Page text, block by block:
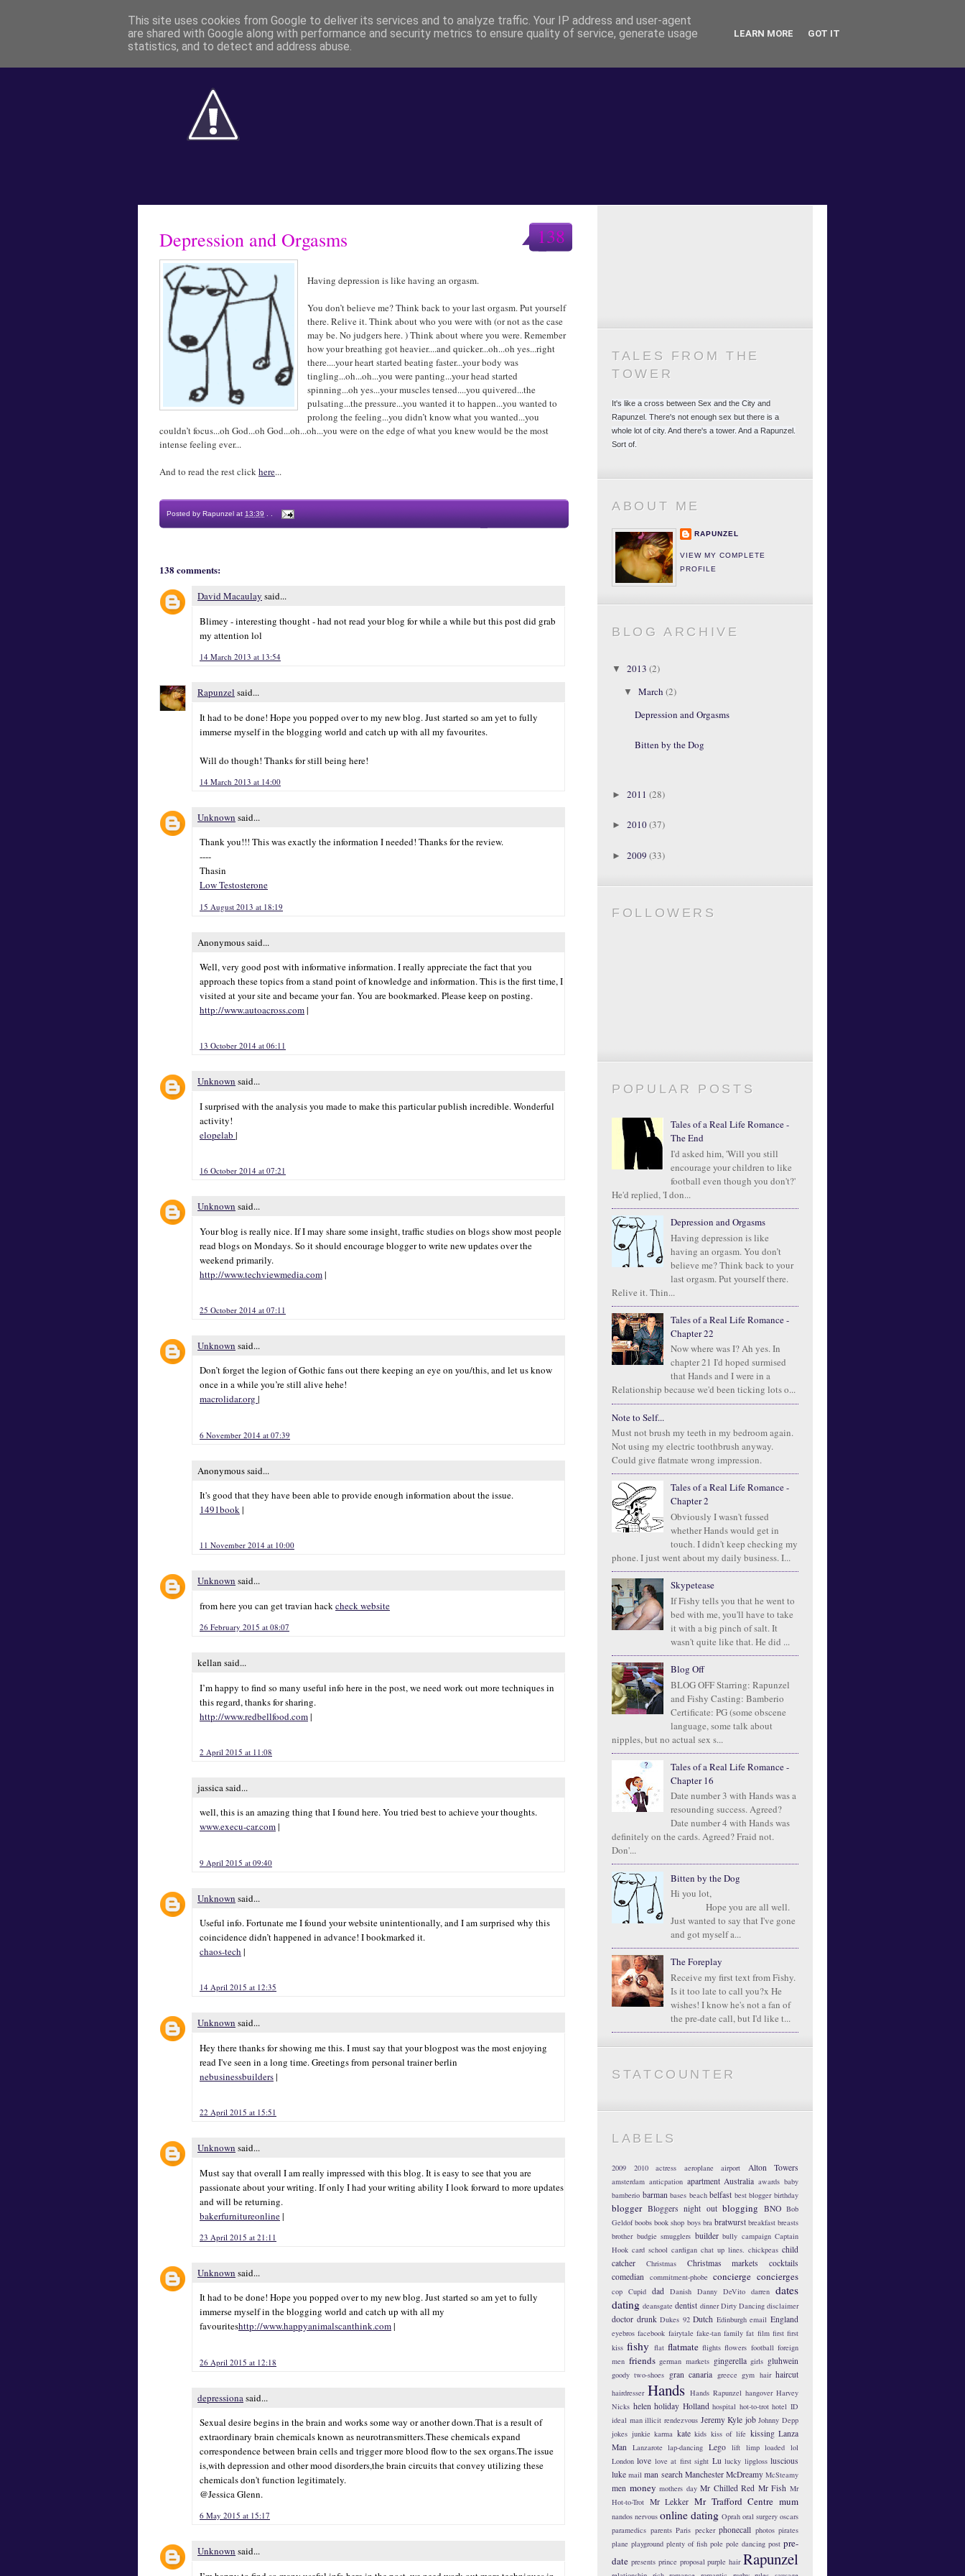
138
Depression and Orgasms
Having depression is like having an orgasm.
You don’t believe me? Think back to your last orgasm. Put yourself
there. Relive it. Think about who you were with (or not as the case
may be. No judgers here. ) Think about where you were. Remember
how your breathing got heavier....and quicker...oh...oh yes...right
there....your heart started beating faster...your body was
tingling...oh...oh...you were panting...your head started
spinning...oh yes...your muscles tensed....you quivered...the
pulsating...the pressure...you wanted it to happen...you wanted to
prolong the feeling...you didn’t know what you wanted...you
couldn’t focus...oh God...oh God...oh...oh...you were on the edge of what you knew would be the most
intense feeling ever...
And to read the rest clickhere...
Posted by Rapunzel at 13:39
138 comments:
David Macaulay said...
Blimey - interesting thought - had not read your blog for while a while but this post did grab
my attention lol
14 March 2013 at 13:54
Rapunzel said...
It had to be done! Hope you popped over to my new blog. Just started so am yet to fully
immerse myself in the blogging world and catch up with all my favourites.
Will do though! Thanks for still being here!
14 March 2013 at 14:00
Unknown said...
Thank you!!! This was exactly the information I needed! Thanks for the review.
----
Thasin
Low Testosterone
15 August 2013 at 18:19
Anonymous said...
Well, very good post with informative information. I really appreciate the fact that you
approach these topics from a stand point of knowledge and information. This is the first time, I
visited at your site and became your fan. You are bookmarked. Please keep on posting.
http://www.autoacross.com|
13 October 2014 at 06:11
Unknown said...
I surprised with the analysis you made to make this particular publish incredible. Wonderful
activity!
elopelab |
16 October 2014 at 07:21
Unknown said...
Your blog is really nice. If I may share some insight, traffic studies on blogs show most people
read blogs on Mondays. So it should encourage blogger to write new updates over the
weekend primarily.
http://www.techviewmedia.com|
25 October 2014 at 07:11
Unknown said...
Don’t forget the legion of Gothic fans out there keeping an eye on you/this, and let us know
once in a while you’re still alive hehe!
macrolidar.org |
6 November 2014 at 07:39
Anonymous said...
It's good that they have been able to provide enough information about the issue.
1491book|
11 November 2014 at 10:00
Unknown said...
from here you can get travian hackcheck website
26 February 2015 at 08:07
kellan said...
I’m happy to find so many useful info here in the post, we need work out more techniques in
this regard, thanks for sharing.
http://www.redbellfood.com|
2 April 2015 at 11:08
jassica said...
well, this is an amazing thing that I found here. You tried best to achieve your thoughts.
www.execu-car.com|
9 April 2015 at 09:40
Unknown said...
Useful info. Fortunate me I found your website unintentionally, and I am surprised why this
coincidence didn’t happened in advance! I bookmarked it.
chaos-tech |
14 April 2015 at 12:35
Unknown said...
Hey there thanks for showing me this. I must say that your blogpost was the most enjoying
read I've seen in a long time. Greetings from personal trainer berlin
nebusinessbuilders|
22 April 2015 at 15:51
Unknown said...
Must say that overall I am really impressed with this blog. It is easy to see that you are
passionate about your writing. If only I had your writing ability I look forward to more updates
and will be returning.
bakerfurnitureonline|
23 April 2015 at 21:11
Unknown said...
It had to be done! Hope you popped over to my new blog. Just started so am yet to fully
immerse myself in the blogging world and catch up with all my
favouriteshttp://www.happyanimalscanthink.com|
26 April 2015 at 12:18
depressiona said...
Sexual desire begins in the brain and works some way or another down.That is a result of
extraordinary brain chemicals known as neurotransmitters.These chemicals expand
correspondence between brain cells and trigger more blood flow to the sex organs.The issue
is,with depression and other mood disorders,the brain circuits that convey utilizing these
chemicals don't function legitimately.
@Jessica Glenn.
6 May 2015 at 15:17
Unknown said...
TALES FROM THE
TOWER
It's like a cross between Sex and the City and
Rapunzel. There's not enough sex but there is a
whole lot of city. And there's a tower. And a Rapunzel.
Sort of.
ABOUT ME
RAPUNZEL
VIEW MY COMPLETE
PROFILE
BLOG ARCHIVE
▼ 2013 (2)
▼ March (2)
Depression and Orgasms
Bitten by the Dog
► 2011 (28)
► 2010(37)
► 2009 (33)
FOLLOWERS
POPULAR POSTS
Tales of a Real Life Romance -
The End
I'd asked him, 'Will you still
encourage your children to like
football even though you don't?'
He'd replied, 'I don...
Depression and Orgasms
Having depression is like
having an orgasm. You don’t
believe me? Think back to your
last orgasm. Put yourself there.
Relive it. Thin...
Tales of a Real Life Romance -
Chapter 22
Now where was I? Ah yes. In
chapter 21 I'd hoped surmised
that Hands and I were in a
Relationship because we'd been ticking lots o...
Note to Self...
Must not brush my teeth in my bedroom again.
Not using my electric toothbrush anyway.
Could give flatmate wrong impression.
Tales of a Real Life Romance -
Chapter 2
Obviously I wasn't fussed
whether Hands would get in
touch. I didn't keep checking my
phone. I just went about my daily business. I...
Skypetease
If Fishy tells you that he went to
bed with me, you'll have to take
it with a big pinch of salt. It
wasn't quite like that. He did ...
Blog Off
BLOG OFF Starring: Rapunzel
and Fishy Casting: Bamberio
Certificate: PG (some obscene
language, some talk about
nipples, but no actual sex s...
Tales of a Real Life Romance -
Chapter 16
Date number 3 with Hands was a
resounding success. Agreed?
Date number 4 with Hands was
definitely on the cards. Agreed? Fraid not.
Don'...
Bitten by the Dog
Hi you lot,
Hope you are all well.
Just wanted to say that I've gone
and got myself a...
The Foreplay
Receive my first text from Fishy.
Is it too late to call you?x He
wishes! I know he's not a fan of
the pre-date call, but I'd like t...
STATCOUNTER
LABELS
2009 2010 actress aeroplane airport Alton Towers
amsterdam anticpation apartment Australia awards baby
bamberio barman bases beach belfast best blogger birthday
blogger Bloggers night out blogging BNO Bob
Geldof boobs book shop boys bra bratwurst breakfast breasts
brother budgie smugglers builder bully campaign Captain
Hook card school cardigan chat up lines. chickpeas child
catcher
Christmas Christmas markets
cocktails
comedian commitment-phobe concierge concierges
cop Cupid dad Danish Danny DeVito darren dates
dating deansgate dentist dinner Dirty Dancing disclaimer
doctor drunk Dukes 92 Dutch Edinburgh email England
eyebros facebook fairytale fake-tan family fat film first first
kiss fishy flat flatmate flights flowers football foreign
men friends german markets gingerella girls gluhwein
goody two-shoes gran canaria greece gym hair haircut
hairdresser Hands Hands Rapunzel hangover Harvey
Nicks helen holiday Holland hospital hot-to-trot hotel ID
ideal man illicit rendezvous Jeremy Kyle job Johnny Depp
jokes junkie karma kate kids kiss of life kissing Lanza
Man Lanzarote lap-dancing Lego lift limp loaded lol
London love love at first sight Lu lucky lipgloss luscious
luke mail man search Manchester McDreamy McSteamy
men money mothers day Mr Chilled Red Mr Fish Mr
Hot-to-Trot Mr Lekker Mr Trafford Centre mum
nandos nervous online dating Oprah oral surgery oscars
paramedics parents Paris pecker phonecall photos pirates
plane playground plenty of fish pole pole dancing post pre-
date presents prince proposal purple hair Rapunzel
This site uses cookies from Google to deliver its services and to analyze traffic. Your IP address and user-agent
are shared with Google along with performance and security metrics to ensure quality of service, generate usage
statistics, and to detect and address abuse.
LEARN MORE GOT IT